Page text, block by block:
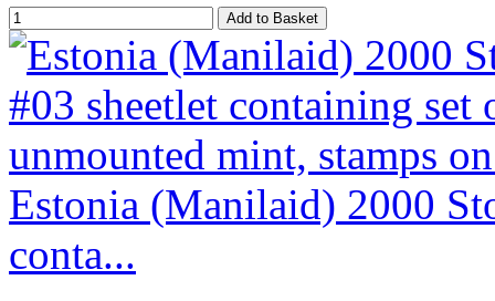
Estonia (Manilaid) 2000
conta...